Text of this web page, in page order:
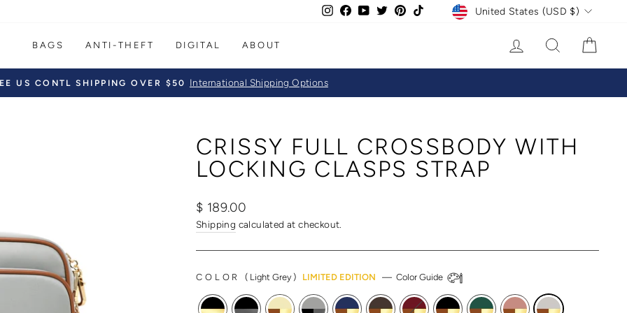
Instagram
FacebookYouTube
TwitterPinterest CURRENCY
United States (USD $)
BAGS ANTI-THEFT DIGITAL ABOUT LOG IN SEARCH
Pause
US CONTL SHIPPING OVER $50 International Shipping Options
CRISSY FULL CROSSBODY WITH
LOCKING CLASPS STRAP
Regular
price
Sale
price
$ 189.00
Shipping calculated at checkout.
COLOR( Light Grey ) LIMITED EDITION —Color Guide